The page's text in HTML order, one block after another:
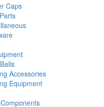
Caps
Accessories
Equipment